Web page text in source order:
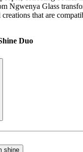
Ngwenya Glass
that are
Duo
shine